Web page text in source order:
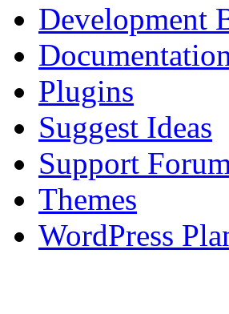
Development
Plugins
Suggest Ideas
Support
Themes
WordPress